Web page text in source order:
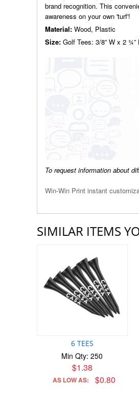
brand recognition. This
awareness on your own 'turf'!
Material: Wood, Plastic
Size: Golf Tees: 3/8” W x 2
To request information about
Win-Win Print instant
SIMILAR ITEMS
6 TEES
Min Qty: 250
$1.38
AS LOW AS: $0.80